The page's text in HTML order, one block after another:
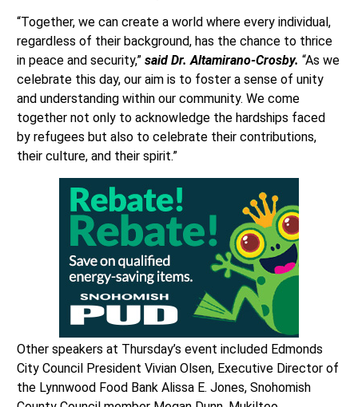
“Together, we can create a world where every individual,
regardless of their background, has the chance to thrice
in peace and security,” said Dr. Altamirano-Crosby. “As we
celebrate this day, our aim is to foster a sense of unity
and understanding within our community. We come
together not only to acknowledge the hardships faced
by refugees but also to celebrate their contributions,
their culture, and their spirit.”
Other speakers at Thursday’s event included Edmonds
City Council President Vivian Olsen, Executive Director of
the Lynnwood Food Bank Alissa E. Jones, Snohomish